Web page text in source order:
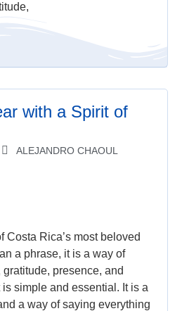
with a Spirit of
ALEJANDRO CHAOUL
Costa Rica’s most beloved
a phrase, it is a way of
presence, and
simple and essential. It is a
a way of saying everything